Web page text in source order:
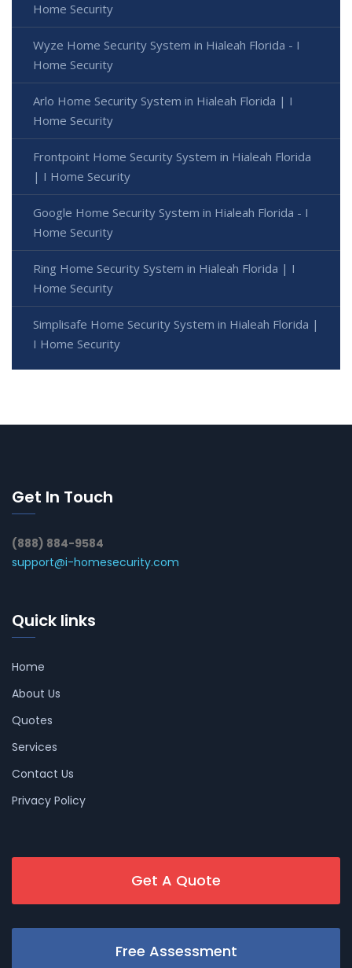
Home Security
Wyze Home Security System in Hialeah Florida - I
Home Security
Arlo Home Security System in Hialeah Florida | I
Home Security
Frontpoint Home Security System in Hialeah Florida
| I Home Security
Google Home Security System in Hialeah Florida - I
Home Security
Ring Home Security System in Hialeah Florida | I
Home Security
Simplisafe Home Security System in Hialeah Florida |
I Home Security
Get In Touch
(888) 884-9584
support@i-homesecurity.com
Quick links
Home
About Us
Quotes
Services
Contact Us
Privacy Policy
Get A Quote
Free Assessment